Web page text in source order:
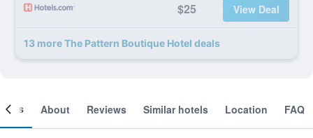
$25 View Deal
13 more The Pattern Boutique Hotel deals
About Reviews Similar hotels Location FAQ